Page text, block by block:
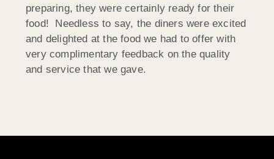
preparing, they were certainly ready for their
food! Needless to say, the diners were excited
and delighted at the food we had to offer with
very complimentary feedback on the quality
and service that we gave.